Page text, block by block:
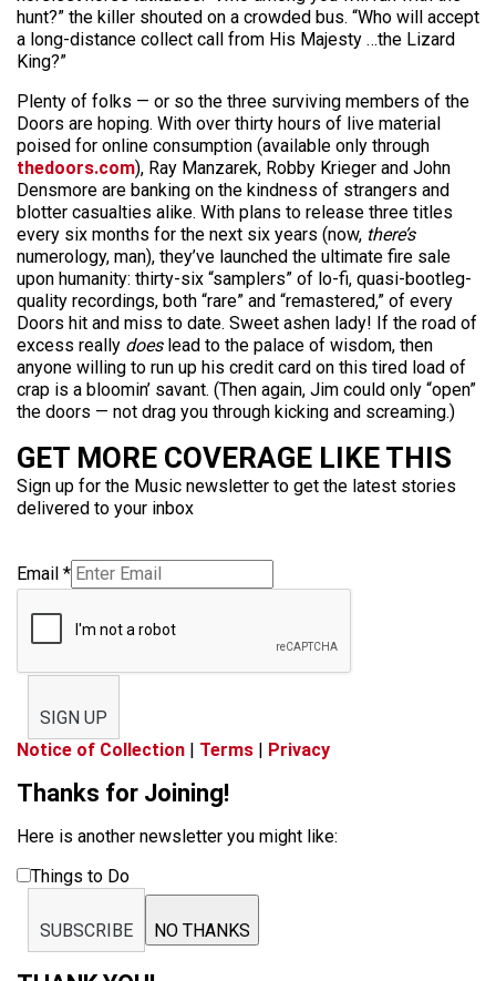
hunt?” the killer shouted on a crowded bus. “Who will accept
a long-distance collect call from His Majesty …the Lizard
King?”
Plenty of folks — or so the three surviving members of the
Doors are hoping. With over thirty hours of live material
poised for online consumption (available only through
thedoors.com), Ray Manzarek, Robby Krieger and John
Densmore are banking on the kindness of strangers and
blotter casualties alike. With plans to release three titles
every six months for the next six years (now, there’s
numerology, man), they’ve launched the ultimate fire sale
upon humanity: thirty-six “samplers” of lo-fi, quasi-bootleg-
quality recordings, both “rare” and “remastered,” of every
Doors hit and miss to date. Sweet ashen lady! If the road of
excess really doeslead to the palace of wisdom, then
anyone willing to run up his credit card on this tired load of
crap is a bloomin’ savant. (Then again, Jim could only “open”
the doors — not drag you through kicking and screaming.)
GET MORE COVERAGE LIKE THIS
Sign up for the Music newsletter to get the latest stories
delivered to your inbox
Email *
SIGN UP
Notice of Collection | Terms | Privacy
Thanks for Joining!
Here is another newsletter you might like:
Things to Do
SUBSCRIBE NO THANKS